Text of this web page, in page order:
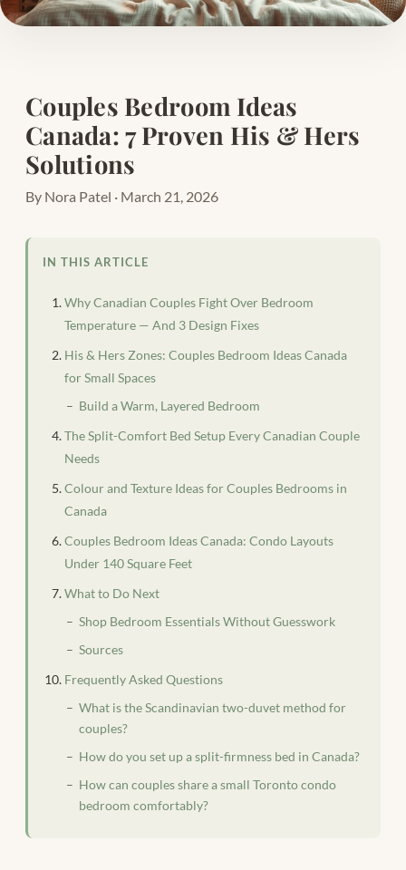
Couples Bedroom Ideas
Canada: 7 Proven His & Hers
Solutions
By Nora Patel · March 21, 2026
IN THIS ARTICLE
Why Canadian Couples Fight Over Bedroom
Temperature — And 3 Design Fixes
His & Hers Zones: Couples Bedroom Ideas Canada
for Small Spaces
Build a Warm, Layered Bedroom
The Split-Comfort Bed Setup Every Canadian Couple
Needs
Colour and Texture Ideas for Couples Bedrooms in
Canada
Couples Bedroom Ideas Canada: Condo Layouts
Under 140 Square Feet
What to Do Next
Shop Bedroom Essentials Without Guesswork
Sources
Frequently Asked Questions
What is the Scandinavian two-duvet method for
couples?
How do you set up a split-firmness bed in Canada?
How can couples share a small Toronto condo
bedroom comfortably?